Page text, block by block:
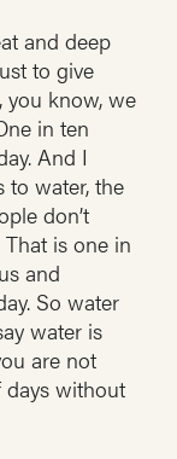
and deep
to give
you know, we
in ten
And I
to water, the
don’t
is one in
and
So water
water is
are not
without